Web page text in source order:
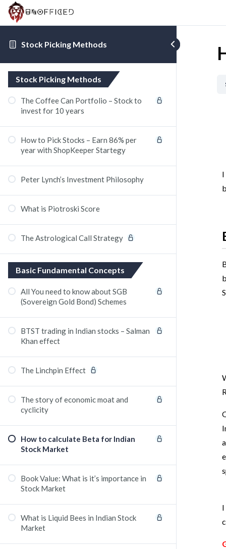
Stock Picking Methods
Stock Picking Methods
The Coffee Can Portfolio – Stock to
invest for 10 years
How to Pick Stocks – Earn 86% per
year with ShopKeeper Startegy
Peter Lynch’s Investment Philosophy
What is Piotroski Score
The Astrological Call Strategy
Basic Fundamental Concepts
All You need to know about SGB
(Sovereign Gold Bond) Schemes
BTST trading in Indian stocks – Salman
Khan effect
The Linchpin Effect
The story of economic moat and
cyclicity
How to calculate Beta for Indian
Stock Market
Book Value: What is it’s importance in
Stock Market
What is Liquid Bees in Indian Stock
Market